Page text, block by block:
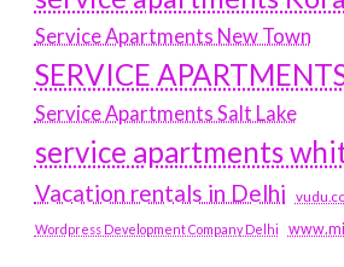
Service Apartments New Town
SERVICE
Service Apartments Salt Lake
service apartments
Vacation rentals in Delhi
Wordpress Development Company Delhi